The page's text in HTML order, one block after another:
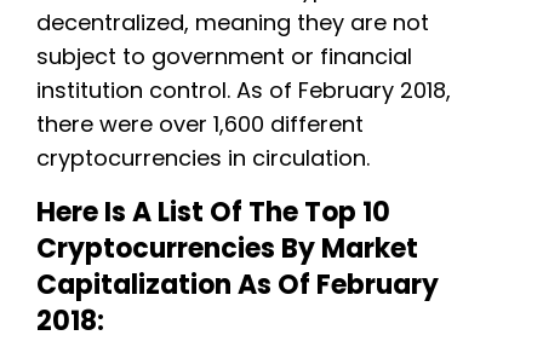
decentralized, meaning they are not
subject to government or financial
institution control. As of February 2018,
there were over 1,600 different
cryptocurrencies in circulation.
Here Is A List Of The Top 10
Cryptocurrencies By Market
Capitalization As Of February
2018: